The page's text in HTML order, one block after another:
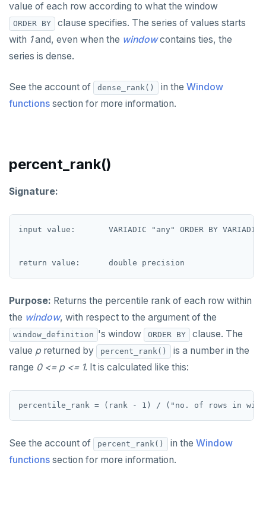
DROP USER
DROP VIEW
FETCH
GRANT
IMPORT FOREIGN SCHEMA
LISTEN, NOTIFY, and UNLISTEN
PREPARE
REASSIGN OWNED
RELEASE SAVEPOINT
value of each row according to what the window
ORDER BY
clause specifies. The series of values starts
with 1and, even when the windowcontains ties, the
series is dense.
See the account of dense_rank() in the Window
functions section for more information.
percent_rank()
Signature:
input value:       VARIADIC "any" ORDER BY VARIADIC
Purpose: Returns the percentile rank of each row within
the window, with respect to the argument of the
window_definition 's window ORDER BY
clause. The
value p returned by percent_rank()
is a number in the
range 0 <= p <= 1. It is calculated like this:
See the account of percent_rank() in the Window
functions section for more information.